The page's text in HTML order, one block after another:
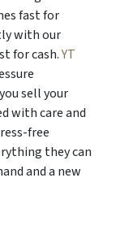
fast for
with our
for cash.YT
sell your
with care and
free
they can
and a new